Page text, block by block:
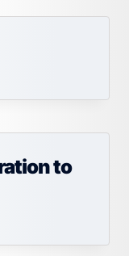
to